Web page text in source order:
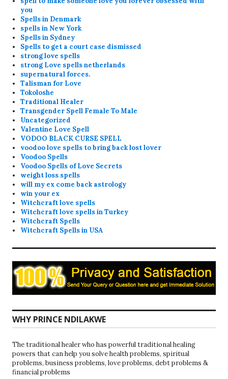
you
Spells in Denmark
spells in New York
Spells in Sydney
Spells to get a court case dismissed
strong love spells
strong Love spells netherlands
supernatural forces.
Talisman for Love
Tokoloshe
Traditional Healer
Transgender Spell Female To Male
Uncategorized
Valentine Love Spell
VODOO BLACK CURSE SPELL
voodoo love spells to bring back lost lover
Voodoo Spells
Voodoo Spells of Love Secrets
weight loss spells
will my ex come back astrology
win your ex
Witchcraft love spells
Witchcraft love spells in Turkey
Witchcraft Spells
Witchcraft Spells in USA
WHY PRINCE NDILAKWE
The traditional healer who has powerful traditional healing
powers that can help you solve health problems, spiritual
problems, business problems, love problems, debt problems &
financial problems